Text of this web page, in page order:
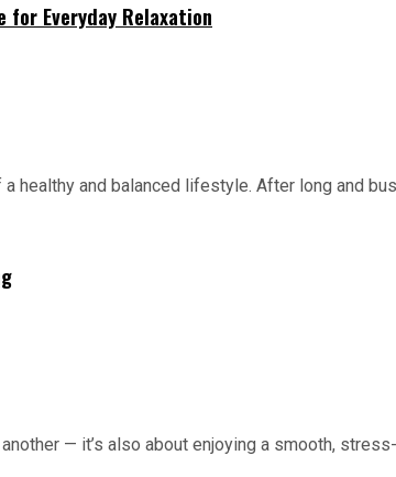
Everyday Relaxation
and balanced lifestyle. After long and
— it’s also about enjoying a smooth,